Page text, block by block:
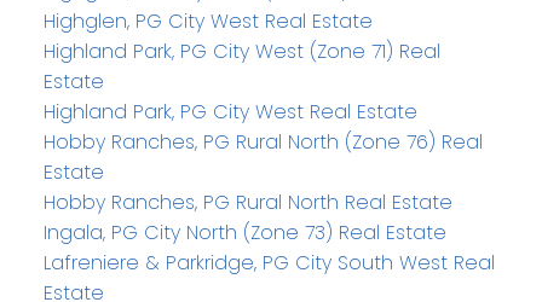
Highglen, PG City West Real Estate
Highland Park, PG City West (Zone 71) Real
Estate
Highland Park, PG City West Real Estate
Hobby Ranches, PG Rural North (Zone 76) Real
Estate
Hobby Ranches, PG Rural North Real Estate
Ingala, PG City North (Zone 73) Real Estate
Lafreniere & Parkridge, PG City South West Real
Estate